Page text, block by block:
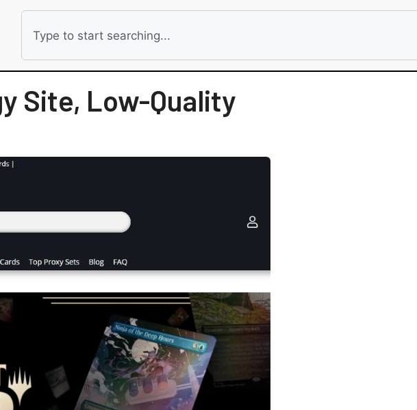
Site, Low-Quality